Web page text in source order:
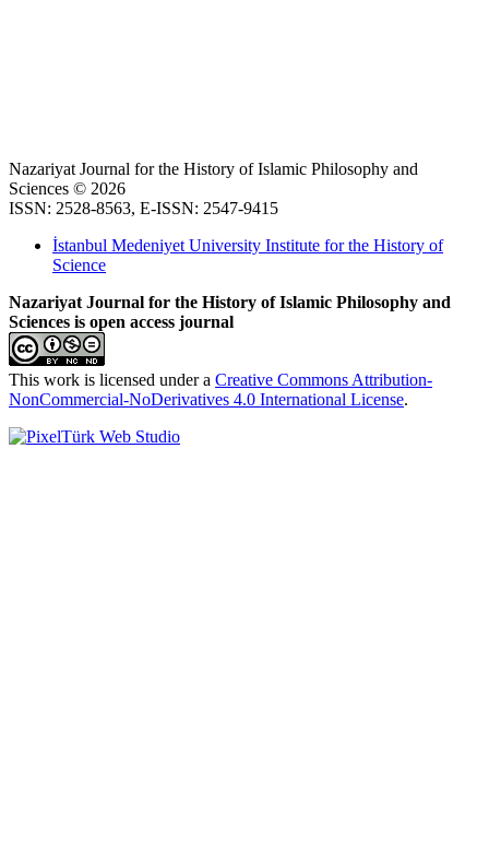
Nazariyat Journal for the History of Islamic Philosophy and
Sciences © 2026
ISSN: 2528-8563, E-ISSN: 2547-9415
İstanbul Medeniyet University Institute for the History of
Science
Nazariyat Journal for the History of Islamic Philosophy and
Sciences is open access journal
This work is licensed under a Creative Commons Attribution-
NonCommercial-NoDerivatives 4.0 International License.